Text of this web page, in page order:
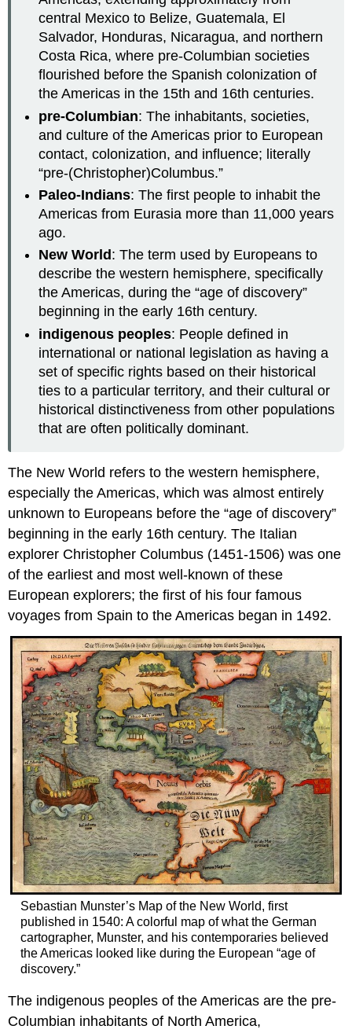
central Mexico to Belize, Guatemala, El
Salvador, Honduras, Nicaragua, and northern
Costa Rica, where pre-Columbian societies
flourished before the Spanish colonization of
the Americas in the 15th and 16th centuries.
pre-Columbian: The inhabitants, societies,
and culture of the Americas prior to European
contact, colonization, and influence; literally
“pre-(Christopher)Columbus.”
Paleo-Indians: The first people to inhabit the
Americas from Eurasia more than 11,000 years
ago.
New World : The term used by Europeans to
describe the western hemisphere, specifically
the Americas, during the “age of discovery”
beginning in the early 16th century.
indigenous peoples: People defined in
international or national legislation as having a
set of specific rights based on their historical
ties to a particular territory, and their cultural or
historical distinctiveness from other populations
that are often politically dominant.
The New World refers to the western hemisphere,
especially the Americas, which was almost entirely
unknown to Europeans before the “age of discovery”
beginning in the early 16th century. The Italian
explorer Christopher Columbus (1451-1506) was one
of the earliest and most well-known of these
European explorers; the first of his four famous
voyages from Spain to the Americas began in 1492.
Sebastian Munster’s Map of the New World, first
published in 1540: A colorful map of what the German
cartographer, Munster, and his contemporaries believed
the Americas looked like during the European “age of
discovery.”
The indigenous peoples of the Americas are the pre-
Columbian inhabitants of North America,